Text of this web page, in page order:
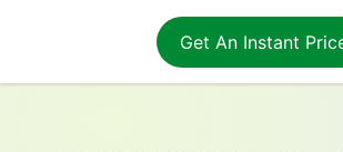
Get An Instant